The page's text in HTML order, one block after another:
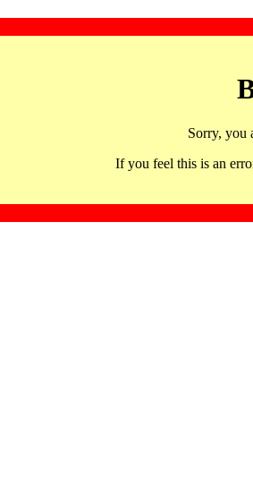
Sorry, you
If you feel this is an